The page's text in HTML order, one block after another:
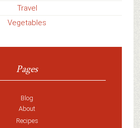
Travel
Vegetables
Pages
Blog
About
Recipes